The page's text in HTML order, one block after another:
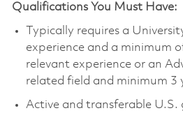
Qualifications You Must Have:
Typically requires a
experience and a minimum
relevant experience or an
related field and minimum 3
Active and transferable U.S.